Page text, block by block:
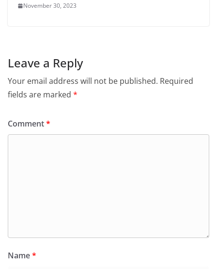
November 30, 2023
Leave a Reply
Your email address will not be published. Required
fields are marked *
Comment*
Name*